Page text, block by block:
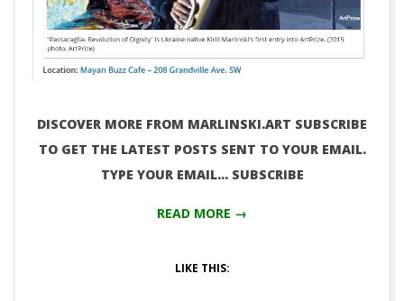
DISCOVER MORE FROM MARLINSKI.ART SUBSCRIBE
TO GET THE LATEST POSTS SENT TO YOUR EMAIL.
TYPE YOUR EMAIL… SUBSCRIBE
READ MORE →
LIKE THIS: